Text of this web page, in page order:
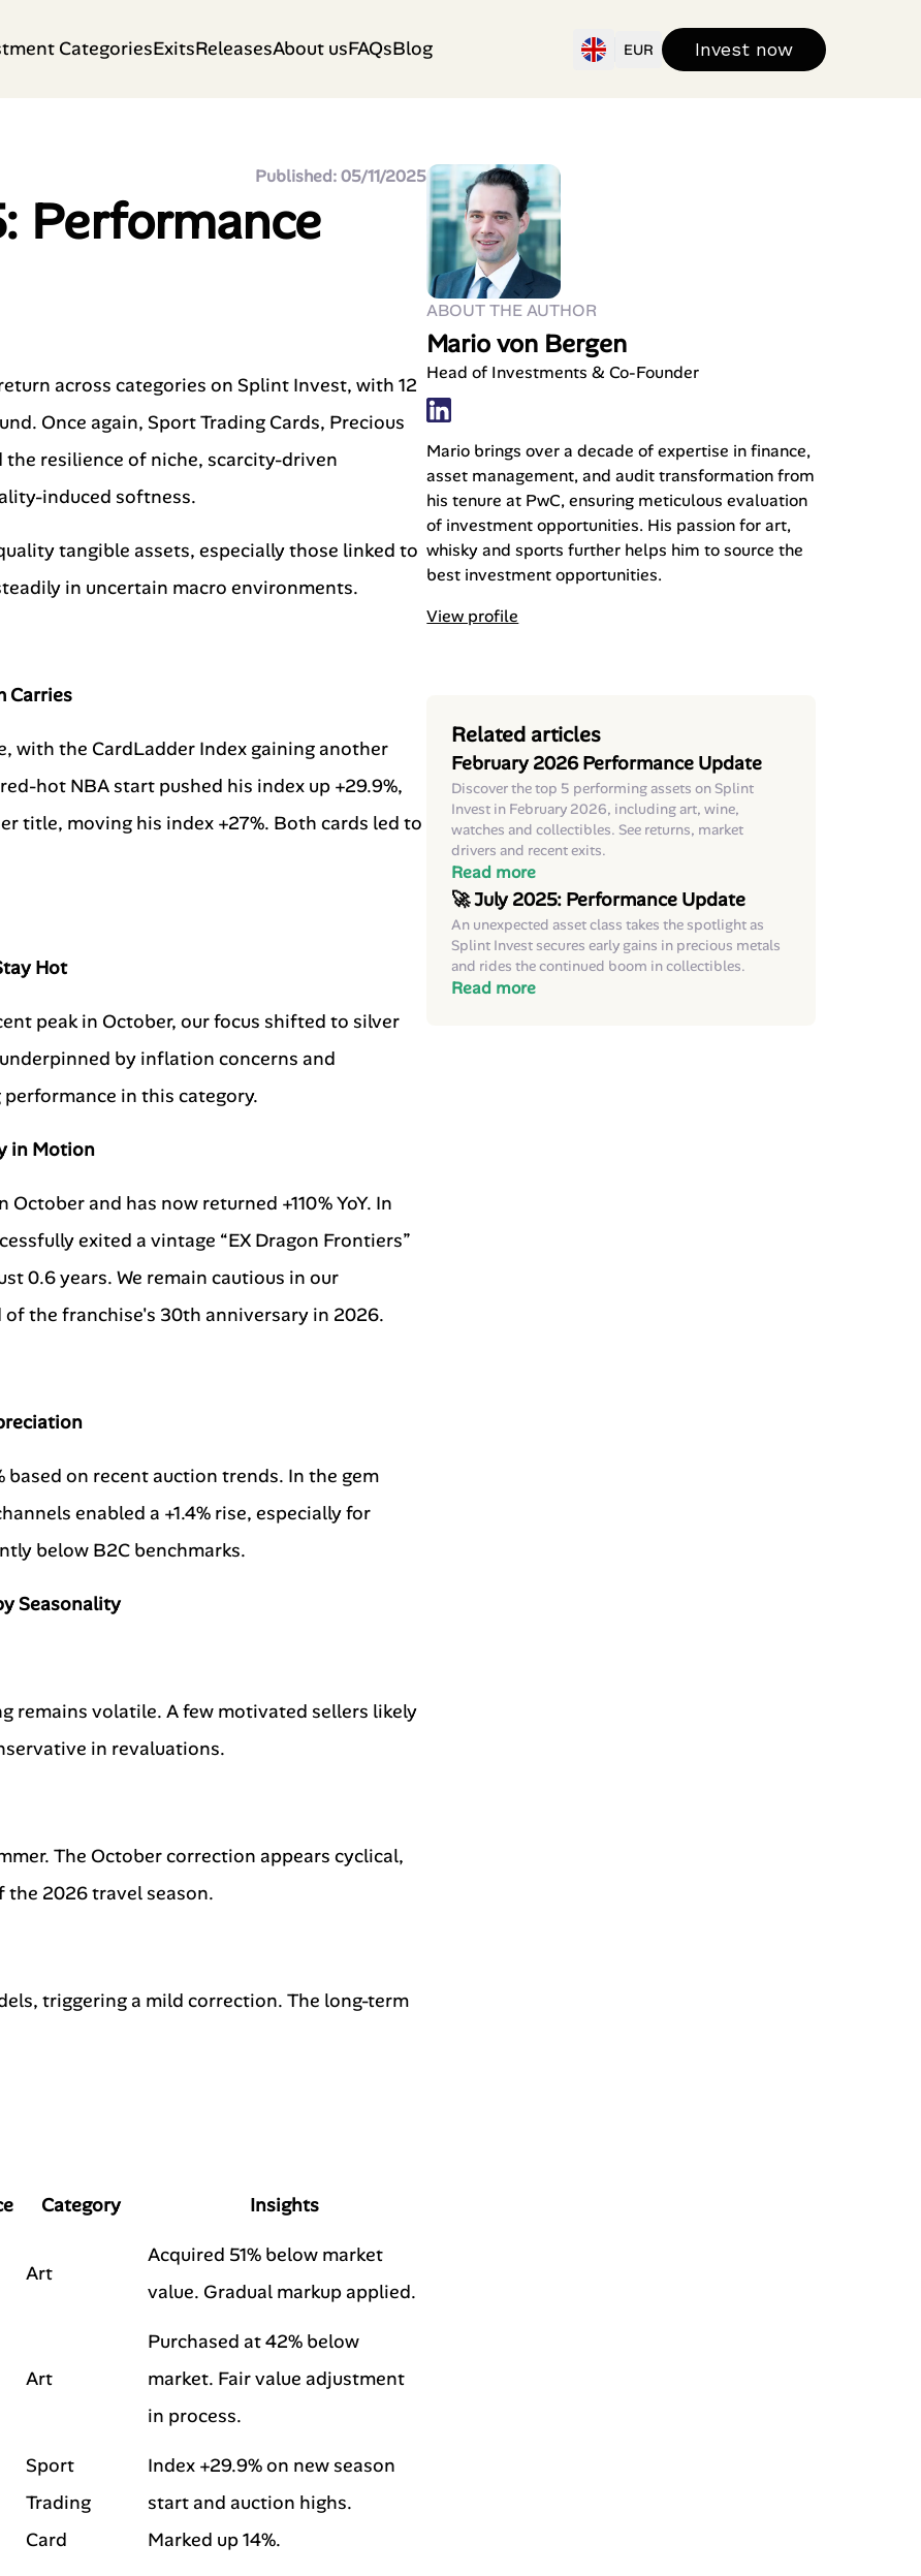
CategoriesExitsReleasesAbout usFAQsBlog EUR Invest now
Published: 05/11/2025
Performance
across categories on Splint Invest, with 12
Once again, Sport Trading Cards, Precious
resilience of niche, scarcity-driven
induced softness.
tangible assets, especially those linked to
in uncertain macro environments.
Carries
with the CardLadder Index gaining another
hot NBA start pushed his index up +29.9%,
title, moving his index +27%. Both cards led to
Hot
peak in October, our focus shifted to silver
by inflation concerns and
in this category.
in Motion
and has now returned +110% YoY. In
exited a vintage “EX Dragon Frontiers”
0.6 years. We remain cautious in our
the franchise's 30th anniversary in 2026.
based on recent auction trends. In the gem
enabled a +1.4% rise, especially for
below B2C benchmarks.
Seasonality
remains volatile. A few motivated sellers likely
in revaluations.
The October correction appears cyclical,
the 2026 travel season.
triggering a mild correction. The long-term
Category
Insights
Art
Acquired 51% below market
value. Gradual markup applied.
Art
Purchased at 42% below
market. Fair value adjustment
in process.
Sport
Trading
Card
Index +29.9% on new season
start and auction highs.
Marked up 14%.
ABOUT THE AUTHOR
Mario von Bergen
Head of Investments & Co-Founder
Mario brings over a decade of expertise in finance,
asset management, and audit transformation from
his tenure at PwC, ensuring meticulous evaluation
of investment opportunities. His passion for art,
whisky and sports further helps him to source the
best investment opportunities.
View profile
Related articles
February 2026 Performance Update
Discover the top 5 performing assets on Splint
Invest in February 2026, including art, wine,
watches and collectibles. See returns, market
drivers and recent exits.
Read more
🚀 July 2025: Performance Update
An unexpected asset class takes the spotlight as
Splint Invest secures early gains in precious metals
and rides the continued boom in collectibles.
Read more